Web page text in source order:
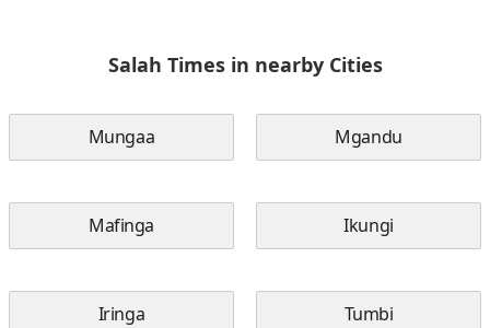
Salah Times in nearby Cities
Mungaa Mgandu
Mafinga Ikungi
Iringa Tumbi